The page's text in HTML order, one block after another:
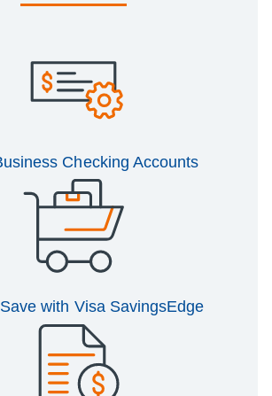
Checking Accounts
with Visa SavingsEdge